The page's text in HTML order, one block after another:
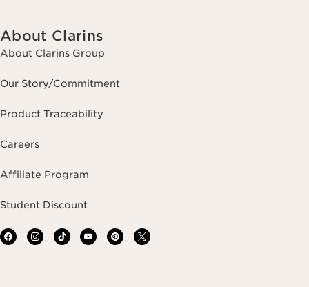
About Clarins
About Clarins Group
Our Story/Commitment
Product Traceability
Careers
Affiliate Program
Student Discount